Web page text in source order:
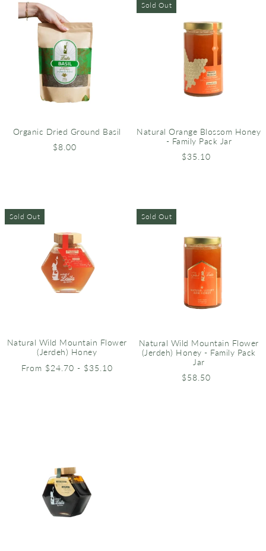
Organic Dried Ground Basil
$8.00
Sold Out
Natural Orange Blossom Honey
- Family Pack Jar
$35.10
Sold Out
Natural Wild Mountain Flower
(Jerdeh) Honey
From $24.70 - $35.10
Sold Out
Natural Wild Mountain Flower
(Jerdeh) Honey - Family Pack
Jar
$58.50